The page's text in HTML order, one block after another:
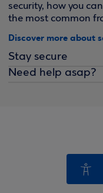
security, how you
the most common
Discover more about
Stay secure
Need help asap?